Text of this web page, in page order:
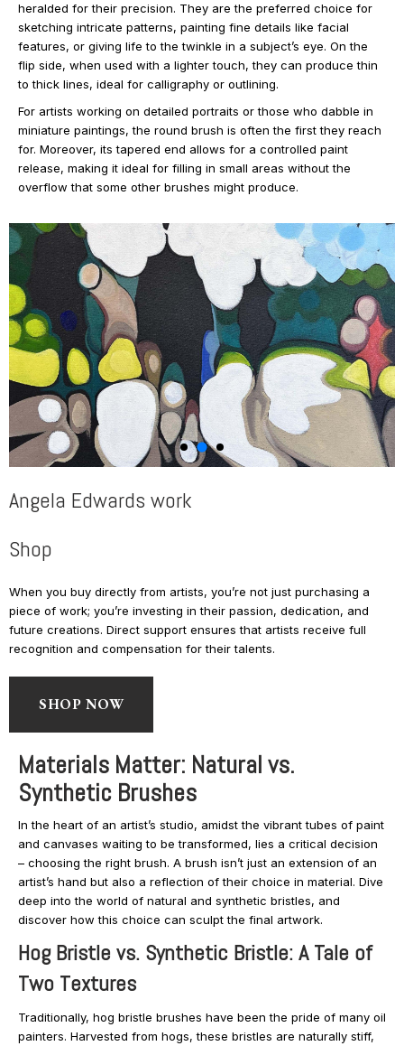
heralded for their precision. They are the preferred choice for
sketching intricate patterns, painting fine details like facial
features, or giving life to the twinkle in a subject’s eye. On the
flip side, when used with a lighter touch, they can produce thin
to thick lines, ideal for calligraphy or outlining.
For artists working on detailed portraits or those who dabble in
miniature paintings, the round brush is often the first they reach
for. Moreover, its tapered end allows for a controlled paint
release, making it ideal for filling in small areas without the
overflow that some other brushes might produce.
Angela Edwards work
Shop
When you buy directly from artists, you’re not just purchasing a
piece of work; you’re investing in their passion, dedication, and
future creations. Direct support ensures that artists receive full
recognition and compensation for their talents.
SHOP NOW
Materials Matter: Natural vs.
Synthetic Brushes
In the heart of an artist’s studio, amidst the vibrant tubes of paint
and canvases waiting to be transformed, lies a critical decision
– choosing the right brush. A brush isn’t just an extension of an
artist’s hand but also a reflection of their choice in material. Dive
deep into the world of natural and synthetic bristles, and
discover how this choice can sculpt the final artwork.
Hog Bristle vs. Synthetic Bristle: A Tale of
Two Textures
Traditionally, hog bristle brushes have been the pride of many oil
painters. Harvested from hogs, these bristles are naturally stiff,